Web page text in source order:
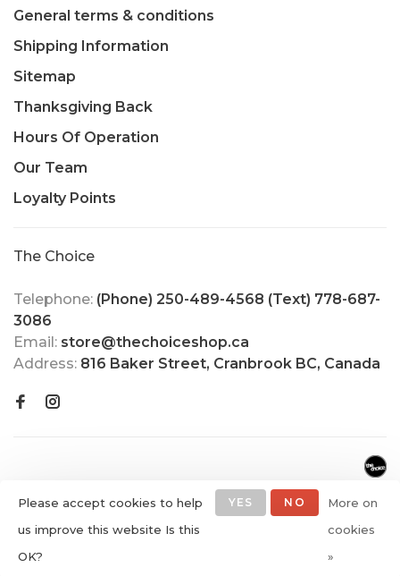
General terms & conditions
Shipping Information
Sitemap
Thanksgiving Back
Hours Of Operation
Our Team
Loyalty Points
The Choice
Telephone: (Phone) 250-489-4568 (Text) 778-687-
3086
Email: store@thechoiceshop.ca
Address: 816 Baker Street, Cranbrook BC, Canada
Shop
Please accept cookies to help
us improve this website Is this
OK?
YES NO
More on
cookies
»